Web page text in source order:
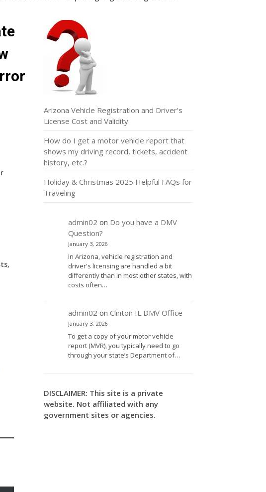
Arizona Vehicle Registration and Driver’s
License Cost and Validity
How do I get a motor vehicle report that
shows my driving record, tickets, accident
history, etc.?
Holiday & Christmas 2025 Helpful FAQs for
Traveling
admin02 on Do you have a DMV
Question?
January 3, 2026
In Arizona, vehicle registration and
driver's licensing are handled a bit
differently than in most other states, with
costs often…
admin02 on Clinton IL DMV Office
January 3, 2026
To get a copy of your motor vehicle
report (MVR), you typically need to go
through your state’s Department of…
DISCLAIMER: This site is a private
website. Not affiliated with any
government sites or agencies.